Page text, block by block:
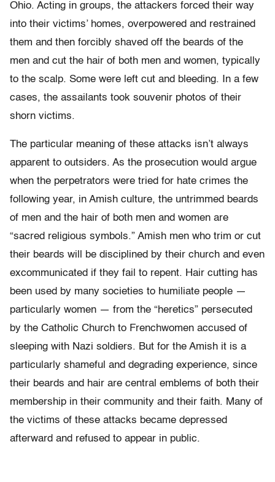
Ohio. Acting in groups, the attackers forced their way
into their victims’ homes, overpowered and restrained
them and then forcibly shaved off the beards of the
men and cut the hair of both men and women, typically
to the scalp. Some were left cut and bleeding. In a few
cases, the assailants took souvenir photos of their
shorn victims.
The particular meaning of these attacks isn’t always
apparent to outsiders. As the prosecution would argue
when the perpetrators were tried for hate crimes the
following year, in Amish culture, the untrimmed beards
of men and the hair of both men and women are
“sacred religious symbols.” Amish men who trim or cut
their beards will be disciplined by their church and even
excommunicated if they fail to repent. Hair cutting has
been used by many societies to humiliate people —
particularly women — from the “heretics” persecuted
by the Catholic Church to Frenchwomen accused of
sleeping with Nazi soldiers. But for the Amish it is a
particularly shameful and degrading experience, since
their beards and hair are central emblems of both their
membership in their community and their faith. Many of
the victims of these attacks became depressed
afterward and refused to appear in public.